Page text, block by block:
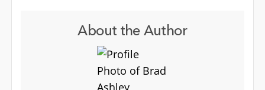
About the Author